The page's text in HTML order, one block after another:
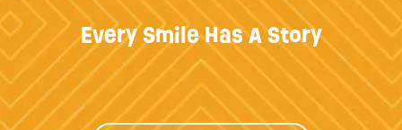
Every Smile Has A Story